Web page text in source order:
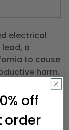
electrical
a
to cause
harm.
off
order